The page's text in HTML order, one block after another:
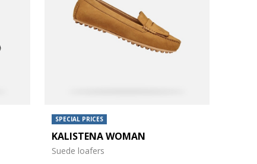
SPECIAL PRICES
KALISTENA WOMAN
Suede loafers